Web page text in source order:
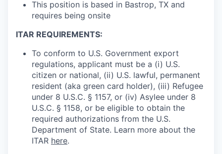
This position is based in Bastrop, TX and
requires being onsite
ITAR REQUIREMENTS:
To conform to U.S. Government export
regulations, applicant must be a (i) U.S.
citizen or national, (ii) U.S. lawful, permanent
resident (aka green card holder), (iii) Refugee
under 8 U.S.C. § 1157, or (iv) Asylee under 8
U.S.C. § 1158, or be eligible to obtain the
required authorizations from the U.S.
Department of State. Learn more about the
ITAR here.